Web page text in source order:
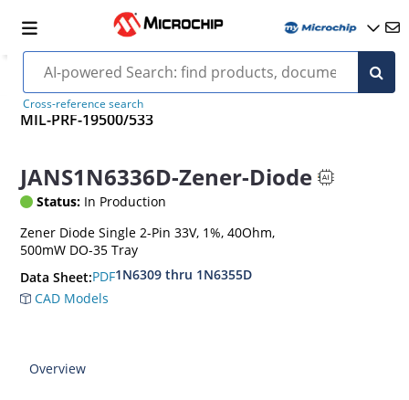
Cross-reference search
MIL-PRF-19500/533
JANS1N6336D-Zener-Diode
Status: In Production
Zener Diode Single 2-Pin 33V, 1%, 40Ohm,
500mW DO-35 Tray
Data Sheet:PDF1N6309 thru 1N6355D
CAD Models
Overview